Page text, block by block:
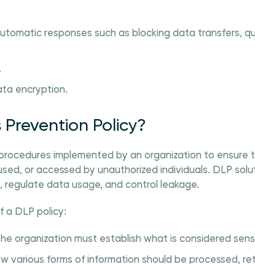
responses such as blocking data transfers,
encryption.
Policy?
implemented by an organization to ensure
or accessed by unauthorized individuals. DLP
data usage, and control leakage.
a DLP policy:
organization must establish what is considered
various forms of information should be processed,